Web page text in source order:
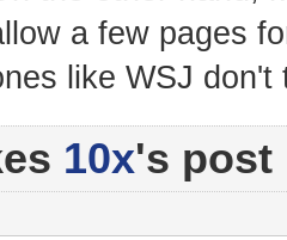
a few pages
like WSJ don't
10x's post